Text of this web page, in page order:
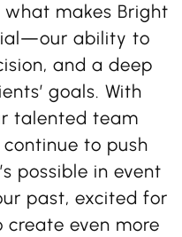
makes Bright
ability to
and a deep
goals. With
talented team
to push
possible in event
past, excited for
even more